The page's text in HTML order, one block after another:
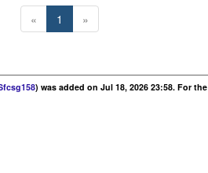
« 1 »
) was added on Jul 18, 2026 23:58. For